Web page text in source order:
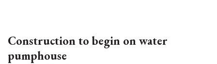
Construction to begin on water
pumphouse